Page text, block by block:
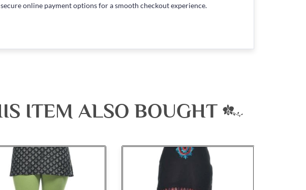
online payment options for a smooth checkout experience.
ITEM ALSO BOUGHT